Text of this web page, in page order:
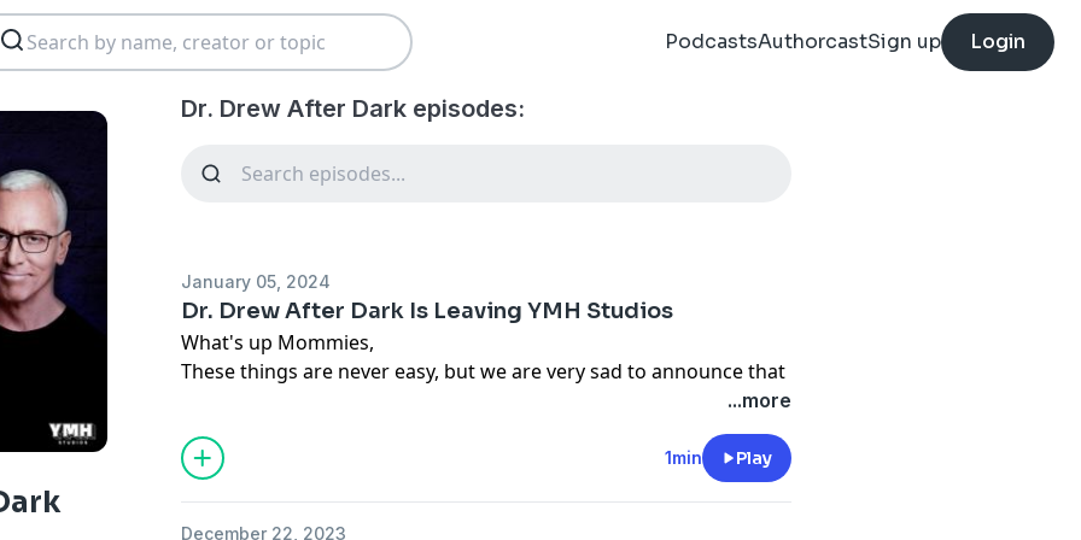
PodcastsAuthorcastSign up Login
Dr. Drew After Dark episodes:
January 05, 2024
Dr. Drew After Dark Is Leaving YMH Studios
What's up Mommies,
These things are never easy, but we are very sad to announce that
Dr. Drew After Dark will be leaving YMH Studios. We will always
remember the hilarious moments and extensive knowledge of
brown, yellow, and white that Dr. Drew brought to Studio Jeans.
Most of all, we won't forget the laughs we shared at the expense
...more
1min Play
December 22, 2023